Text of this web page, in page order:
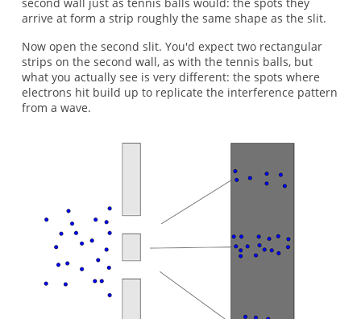
arrive at form a strip roughly the same shape as the slit.
Now open the second slit. You'd expect two rectangular
strips on the second wall, as with the tennis balls, but
what you actually see is very different: the spots where
electrons hit build up to replicate the interference pattern
from a wave.